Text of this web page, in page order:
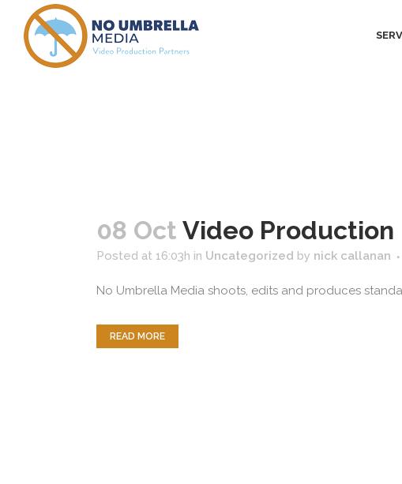
08 Oct Video Production
Posted at 16:03h in Uncategorized by nick callanan
No Umbrella Media shoots, edits and produces
READ MORE